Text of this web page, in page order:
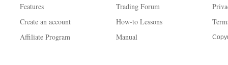
Features
Create an account
Affiliate Program
Trading Forum
How-to Lessons
Manual